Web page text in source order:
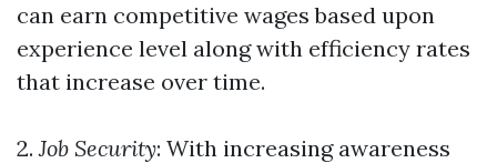
can earn competitive wages based upon
experience level along with efficiency rates
that increase over time.
2. Job Security: With increasing awareness